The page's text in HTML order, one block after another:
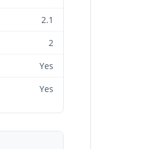
2.1
2
Yes
Yes